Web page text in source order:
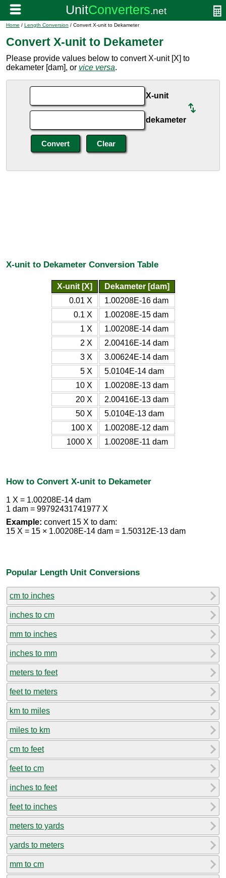
Home / Length Conversion / Convert X-unit to Dekameter
Convert X-unit to Dekameter
Please provide values below to convert X-unit [X] to
dekameter [dam], or vice versa.
X-unit
dekameter
X-unit to Dekameter Conversion Table
X-unit [X]
Dekameter [dam]
0.01 X
1.00208E-16 dam
0.1 X
1.00208E-15 dam
1 X
1.00208E-14 dam
2 X
2.00416E-14 dam
3 X
3.00624E-14 dam
5 X
5.0104E-14 dam
10 X
1.00208E-13 dam
20 X
2.00416E-13 dam
50 X
5.0104E-13 dam
100 X
1.00208E-12 dam
1000 X
1.00208E-11 dam
How to Convert X-unit to Dekameter
1 X = 1.00208E-14 dam
1 dam = 99792431741977 X
Example: convert 15 X to dam:
15 X = 15 × 1.00208E-14 dam = 1.50312E-13 dam
Popular Length Unit Conversions
cm to inches
inches to cm
mm to inches
inches to mm
meters to feet
feet to meters
km to miles
miles to km
cm to feet
feet to cm
inches to feet
feet to inches
meters to yards
yards to meters
mm to cm